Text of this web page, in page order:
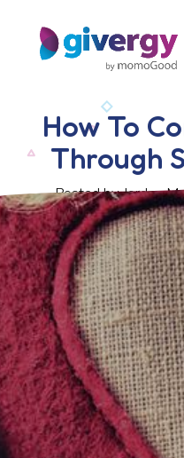
How To
Through
Posted by Jordan